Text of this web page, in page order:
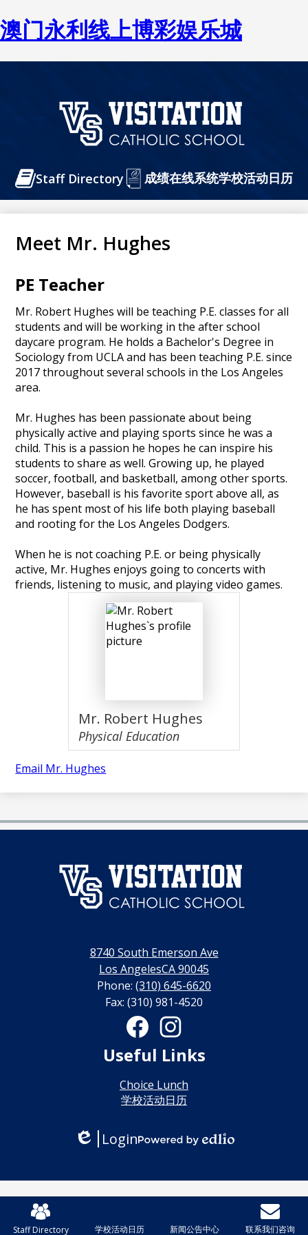
澳门永利线上博彩娱乐城
main
content
澳
永
利
上
娱
乐
城
Header
Buttons
Staff Directory 成绩在线系统学校活动日历
Meet Mr. Hughes
PE Teacher
Mr. Robert Hughes will be teaching P.E. classes for all
students and will be working in the after school
daycare program. He holds a Bachelor's Degree in
Sociology from UCLA and has been teaching P.E. since
2017 throughout several schools in the Los Angeles
area.
Mr. Hughes has been passionate about being
physically active and playing sports since he was a
child. This is a passion he hopes he can inspire his
students to share as well. Growing up, he played
soccer, football, and basketball, among other sports.
However, baseball is his favorite sport above all, as
he has spent most of his life both playing baseball
and rooting for the Los Angeles Dodgers.
​When he is not coaching P.E. or being physically
active, Mr. Hughes enjoys going to concerts with
friends, listening to music, and playing video games.
Mr. Robert Hughes
Physical Education
Email Mr. Hughes
澳
门
利
线
上
博
彩
娱
乐
城
8740 South Emerson Ave
Los AngelesCA 90045
Phone: (310) 645-6620
Fax: (310) 981-4520
FacebookInstagram
Useful Links
Choice Lunch
学校活动日历
Edlio
Login
Edlio
Mobile
Footer
Staff Directory 学校活动日历 新闻公告中心 联系我们咨询